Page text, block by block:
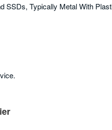
SSDs, Typically Metal With